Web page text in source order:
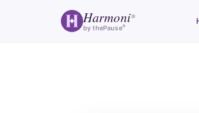
Harmoni®
by thePause®